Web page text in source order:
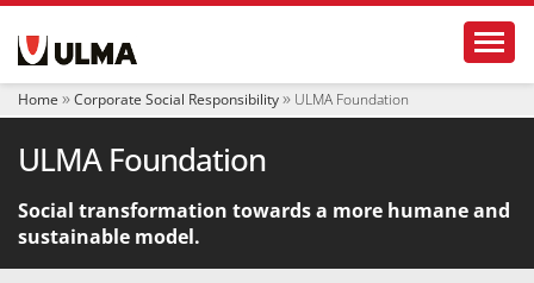
i
Home Corporate Social Responsibility ULMA Foundation
ULMA Foundation
Social transformation towards a more humane and
sustainable model.